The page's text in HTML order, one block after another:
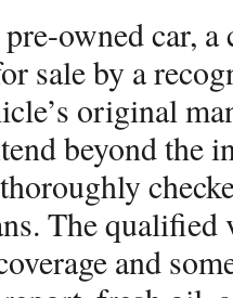
owned car,
sale by a
original
beyond the
The qualified
and